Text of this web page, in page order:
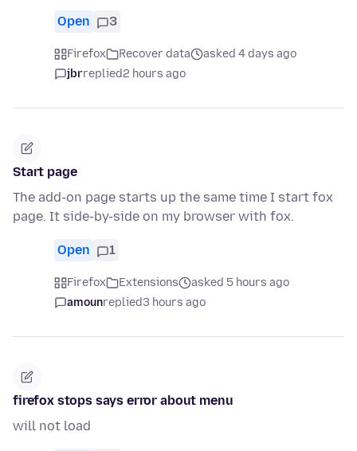
Open 3
Firefox Recover data
asked 4 days ago
jbrreplied2 hours ago
Start page
The add-on page starts up the same time I start fox
page. It side-by-side on my browser with fox.
Open 1
Firefox Extensions
asked 5 hours ago
amounreplied3 hours ago
firefox stops says error about menu
will not load